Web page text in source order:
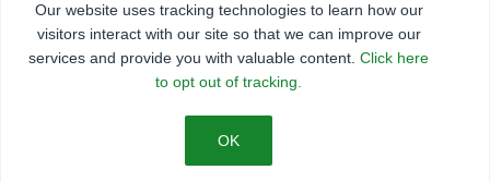
FNC SECURITIES
©2026 Farmers National Company
Terms of Use
Our website uses tracking technologies to learn how our
visitors interact with our site so that we can improve our
services and provide you with valuable content. Click here
to opt out of tracking.